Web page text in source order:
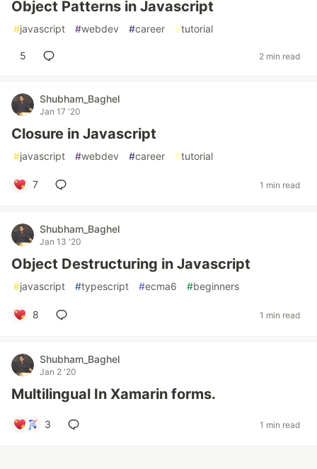
Object Patterns in Javascript
#javascript #webdev #career #tutorial
5 2 min read
Shubham_Baghel
Jan 17 '20
Closure in Javascript
#javascript #webdev #career #tutorial
7 1 min read
Shubham_Baghel
Jan 13 '20
Object Destructuring in Javascript
#javascript #typescript #ecma6 #beginners
8 1 min read
Shubham_Baghel
Jan 2 '20
Multilingual In Xamarin forms.
3 1 min read